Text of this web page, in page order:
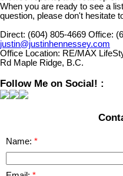
When you are ready to see a
question, please don't hesitate
Direct: (604) 805-4669 Office:
justin@justinhennessey.com
Office Location: RE/MAX
Rd Maple Ridge, B.C.
Follow Me on Social! :
Name: